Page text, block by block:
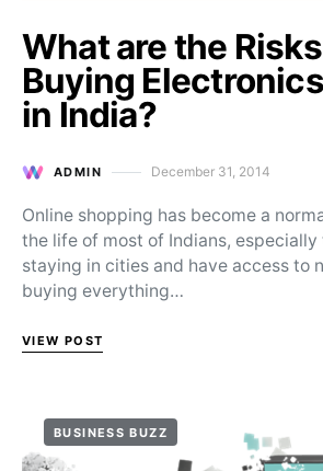
What are the
Buying
in India?
ADMIN Posted on
December 31, 2014
Online shopping has become a
the life of most of Indians, especially
staying in cities and have access to
buying everything…
VIEW POST
BUSINESS BUZZ